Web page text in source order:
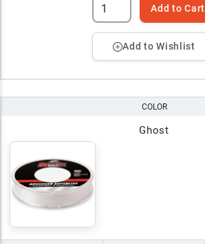
Add to Cart
Add to Wishlist
COLOR
Ghost